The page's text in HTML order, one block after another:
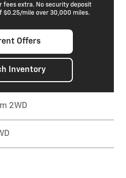
fees extra. No security deposit
$0.25/mile over 30,000 miles.
Offers
Inventory
2WD